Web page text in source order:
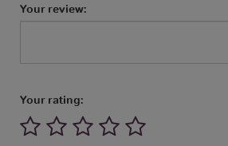
Your review:
Your rating: